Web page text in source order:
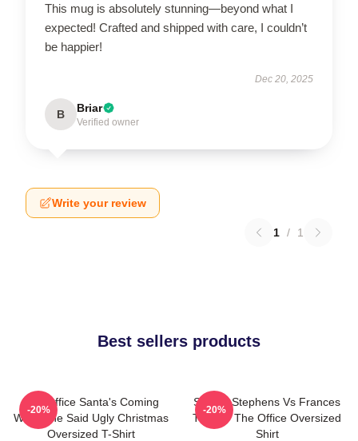
This mug is absolutely stunning—beyond what I
expected! Crafted and shipped with care, I couldn’t
be happier!
Dec 20, 2025
B Briar
Verified owner
Write your review
1 / 1
Best sellers products
The Office Santa's Coming
What She Said Ugly Christmas
Oversized T-Shirt
-20%
Sloane Stephens Vs Frances
Tiafoe - The Office Oversized
Shirt
-20%